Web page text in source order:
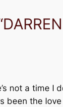
not a time I
been the